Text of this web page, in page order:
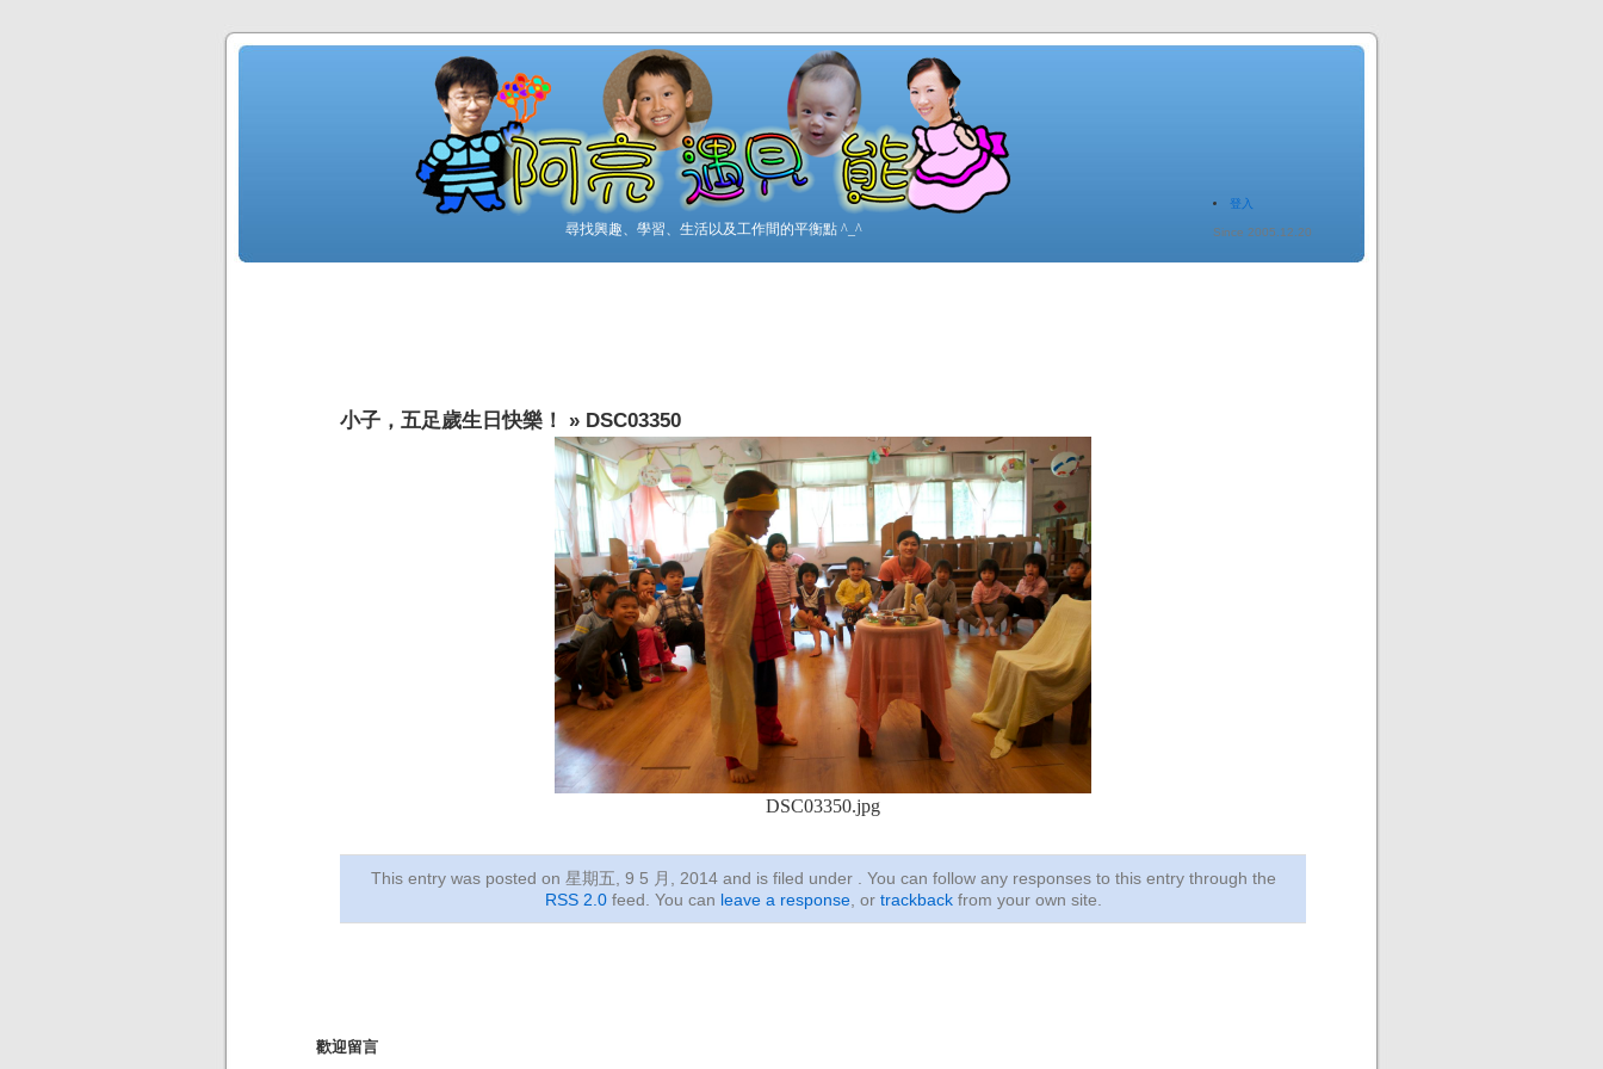
尋找興趣、學習、生活以及工作間的平衡點 ^_^
登入
Since 2005.12.20
小子，五足歲生日快樂！ » DSC03350
DSC03350.jpg
This entry was posted on 星期五, 9 5 月, 2014 and is filed under . You can follow any responses to this entry through the
RSS 2.0feed. You can leave a response, or trackbackfrom your own site.
歡迎留言